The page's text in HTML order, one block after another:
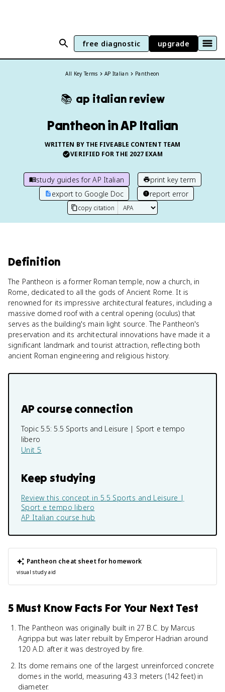
free diagnostic upgrade
All Key Terms AP Italian Pantheon
📚 ap italian review
Pantheon in AP Italian
WRITTEN BY THE FIVEABLE CONTENT TEAM
VERIFIED FOR THE 2027 EXAM
study guides forAP Italian
print key term
export to Google Doc
report error
copy citation
Definition
The Pantheon is a former Roman temple, now a church, in
Rome, dedicated to all the gods of Ancient Rome. It is
renowned for its impressive architectural features, including a
massive domed roof with a central opening (oculus) that
serves as the building's main light source. The Pantheon's
preservation and its architectural innovations have made it a
significant landmark and tourist attraction, reflecting both
ancient Roman engineering and religious history.
AP course connection
Topic 5.5:5.5 Sports and Leisure | Sport e tempo
libero
Unit 5
Keep studying
Review this concept in 5.5 Sports and Leisure |
Sport e tempo libero
AP Italian course hub
Pantheon cheat sheet for homework
visual study aid
5 Must Know Facts For Your Next Test
The Pantheon was originally built in 27 B.C. by Marcus
Agrippa but was later rebuilt by Emperor Hadrian around
120 A.D. after it was destroyed by fire.
Its dome remains one of the largest unreinforced concrete
domes in the world, measuring 43.3 meters (142 feet) in
diameter.